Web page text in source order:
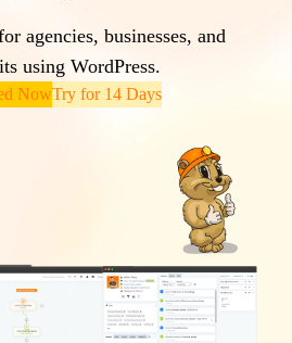
agencies, businesses, and
using WordPress.
NowTry for 14 Days